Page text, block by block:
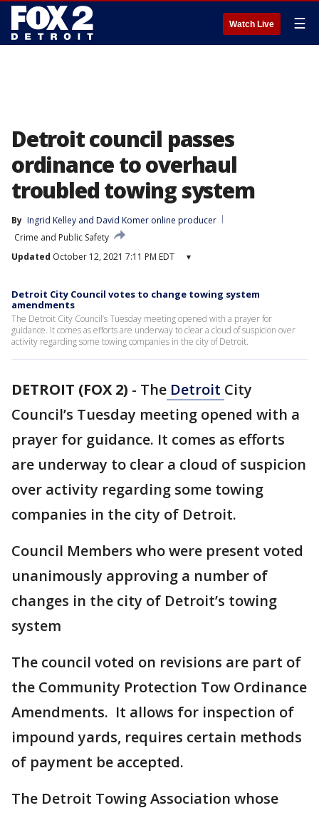
Watch Live ☰
Detroit council passes
ordinance to overhaul
troubled towing system
By Ingrid Kelley and David Komer online producer
Crime and Public Safety
Updated October 12, 2021 7:11 PM EDT ▾
Detroit City Council votes to change towing system
amendments
The Detroit City Council’s Tuesday meeting opened with a prayer for
guidance. It comes as efforts are underway to clear a cloud of suspicion over
activity regarding some towing companies in the city of Detroit.
DETROIT (FOX 2) - The Detroit City
Council’s Tuesday meeting opened with a
prayer for guidance. It comes as efforts
are underway to clear a cloud of suspicion
over activity regarding some towing
companies in the city of Detroit.
Council Members who were present voted
unanimously approving a number of
changes in the city of Detroit’s towing
system
The council voted on revisions are part of
the Community Protection Tow Ordinance
Amendments. It allows for inspection of
impound yards, requires certain methods
of payment be accepted.
The Detroit Towing Association whose